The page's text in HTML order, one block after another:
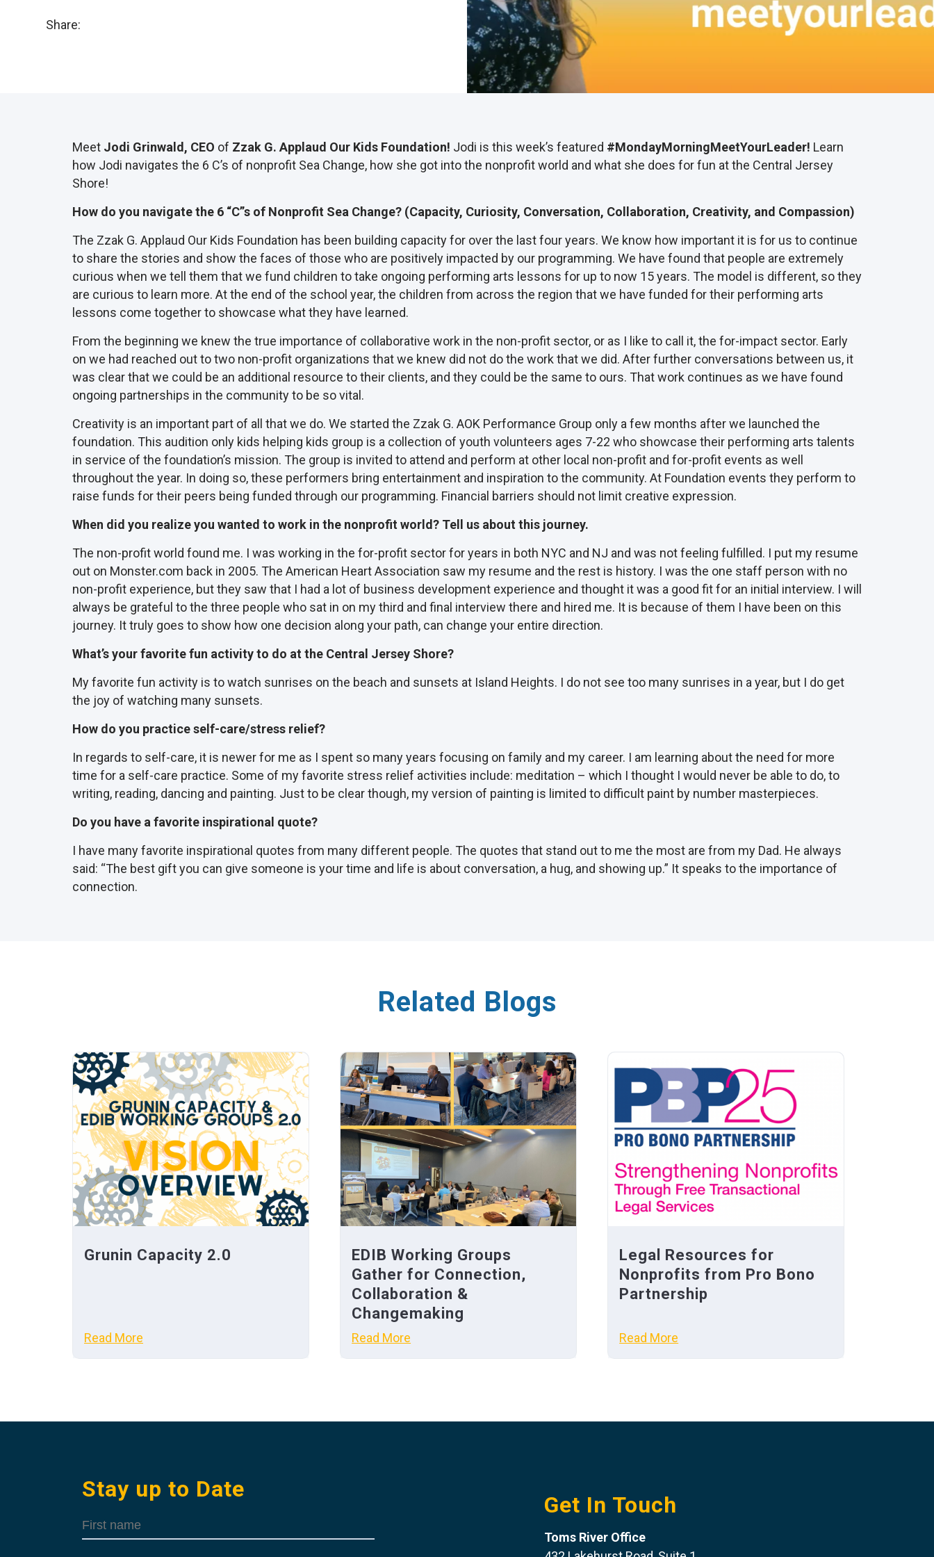
Share:
Meet Jodi Grinwald, CEO of Zzak G. Applaud Our Kids Foundation! Jodi is this week’s featured #MondayMorningMeetYourLeader! Learn
how Jodi navigates the 6 C’s of nonprofit Sea Change, how she got into the nonprofit world and what she does for fun at the Central Jersey
Shore!
How do you navigate the 6 “C”s of Nonprofit Sea Change? (Capacity, Curiosity, Conversation, Collaboration, Creativity, and Compassion)
The Zzak G. Applaud Our Kids Foundation has been building capacity for over the last four years. We know how important it is for us to continue
to share the stories and show the faces of those who are positively impacted by our programming. We have found that people are extremely
curious when we tell them that we fund children to take ongoing performing arts lessons for up to now 15 years. The model is different, so they
are curious to learn more. At the end of the school year, the children from across the region that we have funded for their performing arts
lessons come together to showcase what they have learned.
From the beginning we knew the true importance of collaborative work in the non-profit sector, or as I like to call it, the for-impact sector. Early
on we had reached out to two non-profit organizations that we knew did not do the work that we did. After further conversations between us, it
was clear that we could be an additional resource to their clients, and they could be the same to ours. That work continues as we have found
ongoing partnerships in the community to be so vital.
Creativity is an important part of all that we do. We started the Zzak G. AOK Performance Group only a few months after we launched the
foundation. This audition only kids helping kids group is a collection of youth volunteers ages 7-22 who showcase their performing arts talents
in service of the foundation’s mission. The group is invited to attend and perform at other local non-profit and for-profit events as well
throughout the year. In doing so, these performers bring entertainment and inspiration to the community. At Foundation events they perform to
raise funds for their peers being funded through our programming. Financial barriers should not limit creative expression.
When did you realize you wanted to work in the nonprofit world? Tell us about this journey.
The non-profit world found me. I was working in the for-profit sector for years in both NYC and NJ and was not feeling fulfilled. I put my resume
out on Monster.com back in 2005. The American Heart Association saw my resume and the rest is history. I was the one staff person with no
non-profit experience, but they saw that I had a lot of business development experience and thought it was a good fit for an initial interview. I will
always be grateful to the three people who sat in on my third and final interview there and hired me. It is because of them I have been on this
journey. It truly goes to show how one decision along your path, can change your entire direction.
What’s your favorite fun activity to do at the Central Jersey Shore?
My favorite fun activity is to watch sunrises on the beach and sunsets at Island Heights. I do not see too many sunrises in a year, but I do get
the joy of watching many sunsets.
How do you practice self-care/stress relief?
In regards to self-care, it is newer for me as I spent so many years focusing on family and my career. I am learning about the need for more
time for a self-care practice. Some of my favorite stress relief activities include: meditation – which I thought I would never be able to do, to
writing, reading, dancing and painting. Just to be clear though, my version of painting is limited to difficult paint by number masterpieces.
Do you have a favorite inspirational quote?
I have many favorite inspirational quotes from many different people. The quotes that stand out to me the most are from my Dad. He always
said: “The best gift you can give someone is your time and life is about conversation, a hug, and showing up.” It speaks to the importance of
connection.
Related Blogs
Grunin Capacity 2.0
Read More
EDIB Working Groups
Gather for Connection,
Collaboration &
Changemaking
Read More
Legal Resources for
Nonprofits from Pro Bono
Partnership
Read More
Stay up to Date
Get In Touch
Toms River Office